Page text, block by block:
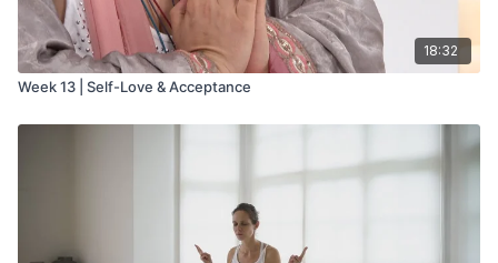
18:32
Week 13 | Self-Love & Acceptance